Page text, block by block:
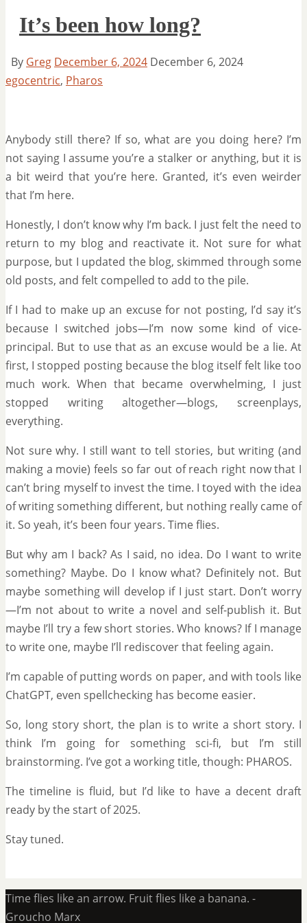
It’s been how long?
By Greg December 6, 2024 December 6, 2024
egocentric, Pharos
Anybody still there? If so, what are you doing here? I’m
not saying I assume you’re a stalker or anything, but it is
a bit weird that you’re here. Granted, it’s even weirder
that I’m here.
Honestly, I don’t know why I’m back. I just felt the need to
return to my blog and reactivate it. Not sure for what
purpose, but I updated the blog, skimmed through some
old posts, and felt compelled to add to the pile.
If I had to make up an excuse for not posting, I’d say it’s
because I switched jobs—I’m now some kind of vice-
principal. But to use that as an excuse would be a lie. At
first, I stopped posting because the blog itself felt like too
much work. When that became overwhelming, I just
stopped writing altogether—blogs, screenplays,
everything.
Not sure why. I still want to tell stories, but writing (and
making a movie) feels so far out of reach right now that I
can’t bring myself to invest the time. I toyed with the idea
of writing something different, but nothing really came of
it. So yeah, it’s been four years. Time flies.
But why am I back? As I said, no idea. Do I want to write
something? Maybe. Do I know what? Definitely not. But
maybe something will develop if I just start. Don’t worry
—I’m not about to write a novel and self-publish it. But
maybe I’ll try a few short stories. Who knows? If I manage
to write one, maybe I’ll rediscover that feeling again.
I’m capable of putting words on paper, and with tools like
ChatGPT, even spellchecking has become easier.
So, long story short, the plan is to write a short story. I
think I’m going for something sci-fi, but I’m still
brainstorming. I’ve got a working title, though: PHAROS.
The timeline is fluid, but I’d like to have a decent draft
ready by the start of 2025.
Stay tuned.
Time flies like an arrow. Fruit flies like a banana. -
Groucho Marx